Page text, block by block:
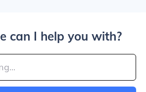
can I help you with?